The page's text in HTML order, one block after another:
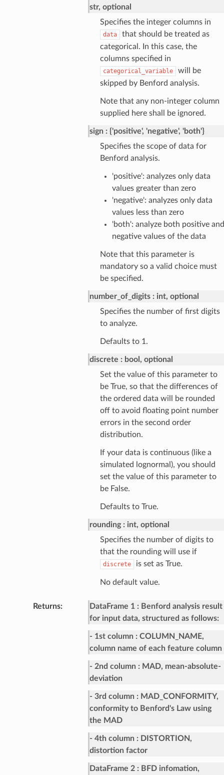
str, optional
Specifies the integer columns in
data
that should be treated as
categorical. In this case, the
columns specified in
categorical_variable
will be
skipped by Benford analysis.
Note that any non-integer column
supplied here shall be ignored.
sign
{'positive', 'negative', 'both'}
Specifies the scope of data for
Benford analysis.
'positive': analyzes only data
values greater than zero
'negative': analyzes only data
values less than zero
'both': analyze both positive and
negative values of the data
Note that this parameter is
mandatory so a valid choice must
be specified.
number_of_digits
int, optional
Specifies the number of first digits
to analyze.
Defaults to 1.
discrete
bool, optional
Set the value of this parameter to
be True, so that the differences of
the ordered data will be rounded
off to avoid floating point number
errors in the second order
distribution.
If your data is continuous (like a
simulated lognormal), you should
set the value of this parameter to
be False.
Defaults to True.
rounding
int, optional
Specifies the number of digits to
that the rounding will use if
discrete is set as True.
No default value.
Returns: DataFrame 1
Benford analysis result
for input data, structured as follows:
- 1st column
COLUMN_NAME,
column name of each feature column
- 2nd column
MAD, mean-absolute-
deviation
- 3rd column
MAD_CONFORMITY,
conformity to Benford's Law using
the MAD
- 4th column
DISTORTION,
distortion factor
DataFrame 2
BFD infomation,